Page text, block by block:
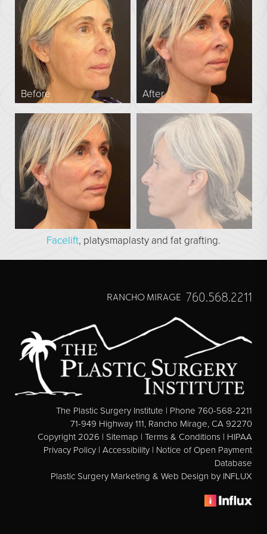
En Bloc Capsulectomy
Male Breast Reduction
See All
FACE
Brow Lift
DEFINE Lift
Facelift
O Facelift
Deep Plane Facelift
Eye Lift
Lip Lift
Cheek Implants
See All
BODY
Abdominoplasty
Body Contouring
Fat Transfer
Before After
Facelift, platysmaplasty and fat grafting.
RANCHO MIRAGE 760.568.2211
The Plastic Surgery Institute | Phone 760-568-2211
71-949 Highway 111, Rancho Mirage, CA 92270
Copyright 2026 | Sitemap | Terms & Conditions | HIPAA
Privacy Policy | Accessibility | Notice of Open Payment
Database
Plastic Surgery Marketing & Web Design by INFLUX